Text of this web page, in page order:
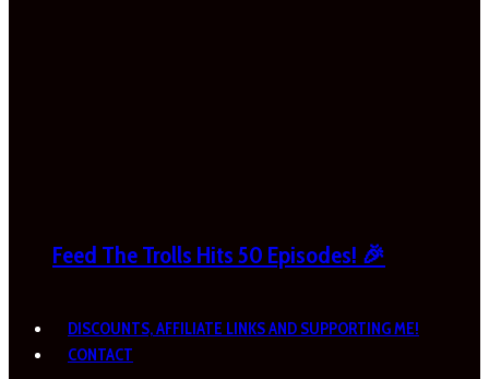
Feed The Trolls Hits 50 Episodes! 🎉
DISCOUNTS, AFFILIATE LINKS AND SUPPORTING ME!
CONTACT